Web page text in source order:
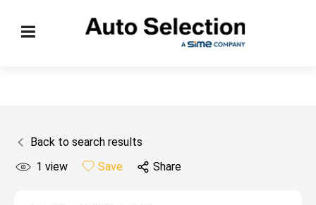
Back to search results
1 view Save Share